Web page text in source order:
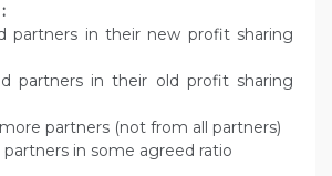
partners in their new profit sharing
partners in their old profit sharing
partners (not from all partners)
in some agreed ratio